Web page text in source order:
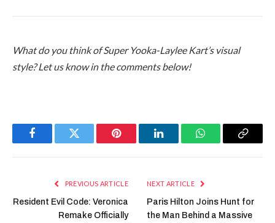
What do you think of Super Yooka-Laylee Kart’s visual
style? Let us know in the comments below!
FacebookTwitter Pinterest LinkedInWhatsAppCopy
PREVIOUS ARTICLE
Resident Evil Code: Veronica
Remake Officially
NEXT ARTICLE
Paris Hilton Joins Hunt for
the Man Behind a Massive